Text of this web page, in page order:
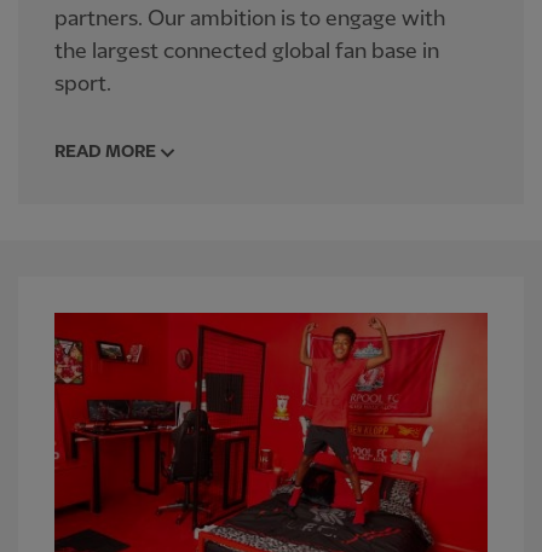
partners. Our ambition is to engage with
the largest connected global fan base in
sport.
READ MORE